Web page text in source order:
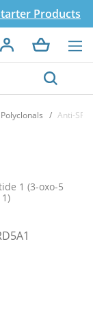
Products
Anti-
1 (3-oxo-5